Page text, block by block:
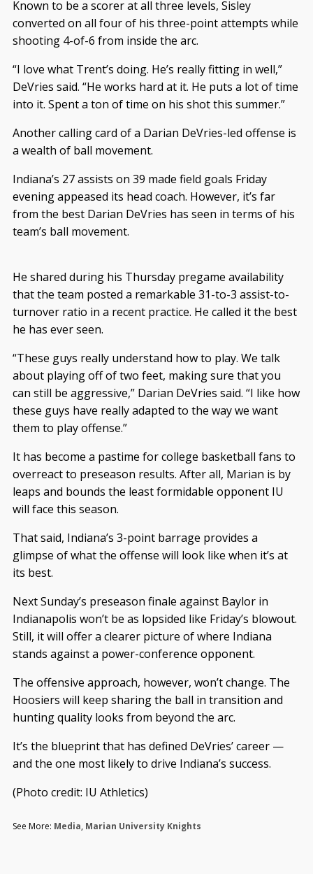
Known to be a scorer at all three levels, Sisley
converted on all four of his three-point attempts while
shooting 4-of-6 from inside the arc.
“I love what Trent’s doing. He’s really fitting in well,”
DeVries said. “He works hard at it. He puts a lot of time
into it. Spent a ton of time on his shot this summer.”
Another calling card of a Darian DeVries-led offense is
a wealth of ball movement.
Indiana’s 27 assists on 39 made field goals Friday
evening appeased its head coach. However, it’s far
from the best Darian DeVries has seen in terms of his
team’s ball movement.
He shared during his Thursday pregame availability
that the team posted a remarkable 31-to-3 assist-to-
turnover ratio in a recent practice. He called it the best
he has ever seen.
“These guys really understand how to play. We talk
about playing off of two feet, making sure that you
can still be aggressive,” Darian DeVries said. “I like how
these guys have really adapted to the way we want
them to play offense.”
It has become a pastime for college basketball fans to
overreact to preseason results. After all, Marian is by
leaps and bounds the least formidable opponent IU
will face this season.
That said, Indiana’s 3-point barrage provides a
glimpse of what the offense will look like when it’s at
its best.
Next Sunday’s preseason finale against Baylor in
Indianapolis won’t be as lopsided like Friday’s blowout.
Still, it will offer a clearer picture of where Indiana
stands against a power-conference opponent.
The offensive approach, however, won’t change. The
Hoosiers will keep sharing the ball in transition and
hunting quality looks from beyond the arc.
It’s the blueprint that has defined DeVries’ career —
and the one most likely to drive Indiana’s success.
(Photo credit: IU Athletics)
See More: Media, Marian University Knights